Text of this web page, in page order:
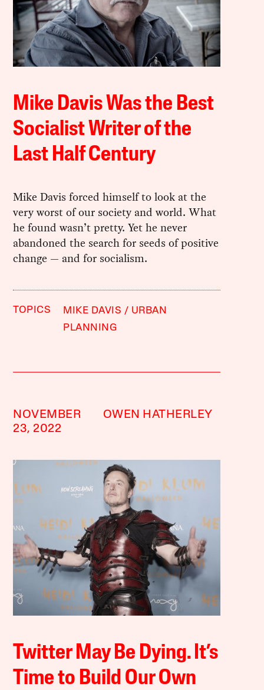
Mike Davis Was the Best
Socialist Writer of the
Last Half Century
Mike Davis forced himself to look at the
very worst of our society and world. What
he found wasn’t pretty. Yet he never
abandoned the search for seeds of positive
change — and for socialism.
TOPICS MIKE DAVIS
URBAN
PLANNING
NOVEMBER
23, 2022
OWEN HATHERLEY
Twitter May Be Dying. It’s
Time to Build Our Own